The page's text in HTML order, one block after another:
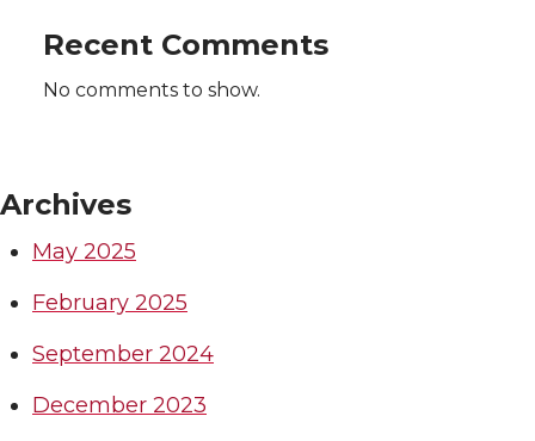
k
Recent Comments
No comments to show.
Archives
May 2025
February 2025
September 2024
December 2023